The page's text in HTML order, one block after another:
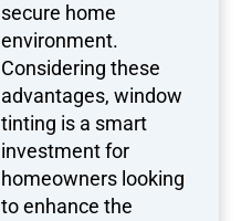
secure home
environment.
Considering these
advantages, window
tinting is a smart
investment for
homeowners looking
to enhance the